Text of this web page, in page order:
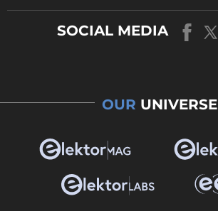
SOCIAL MEDIA
OUR UNIVERSE